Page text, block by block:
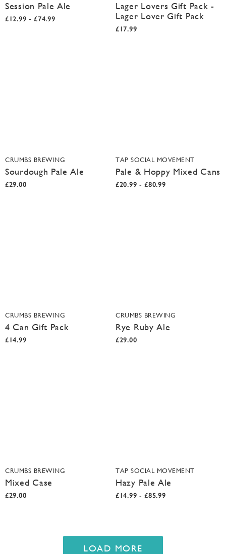
Session Pale Ale
£12.99 - £74.99
Lager Lovers Gift Pack -
Lager Lover Gift Pack
£17.99
CRUMBS BREWING
Sourdough Pale Ale
£29.00
TAP SOCIAL MOVEMENT
Pale & Hoppy Mixed Cans
£20.99 - £80.99
CRUMBS BREWING
4 Can Gift Pack
£14.99
CRUMBS BREWING
Rye Ruby Ale
£29.00
CRUMBS BREWING
Mixed Case
£29.00
TAP SOCIAL MOVEMENT
Hazy Pale Ale
£14.99 - £85.99
LOAD MORE